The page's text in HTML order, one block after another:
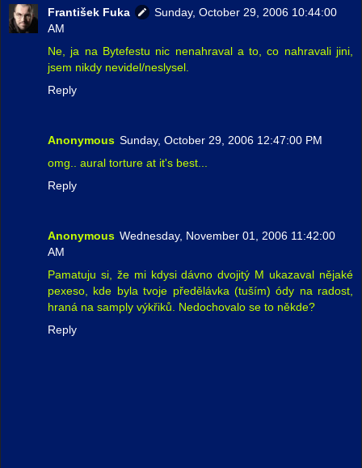
František Fuka
Sunday, October 29, 2006 10:44:00
AM
Ne, ja na Bytefestu nic nenahraval a to, co nahravali jini,
jsem nikdy nevidel/neslysel.
Reply
Anonymous Sunday, October 29, 2006 12:47:00 PM
omg.. aural torture at it's best...
Reply
Anonymous Wednesday, November 01, 2006 11:42:00
AM
Pamatuju si, že mi kdysi dávno dvojitý M ukazaval nějaké
pexeso, kde byla tvoje předělávka (tuším) ódy na radost,
hraná na samply výkřiků. Nedochovalo se to někde?
Reply